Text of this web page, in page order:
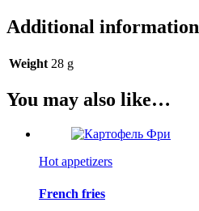
Additional information
Weight 28 g
You may also like…
Hot appetizers
French fries